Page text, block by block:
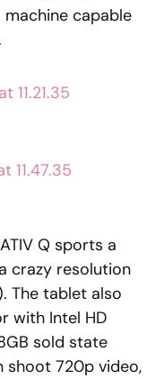
capable
Q sports a
crazy resolution
The tablet also
with Intel HD
sold state
shoot 720p video,